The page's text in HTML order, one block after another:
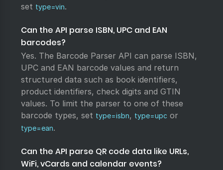
set type=vin.
Can the API parse ISBN, UPC and EAN
barcodes?
Yes. The Barcode Parser API can parse ISBN,
UPC and EAN barcode values and return
structured data such as book identifiers,
product identifiers, check digits and GTIN
values. To limit the parser to one of these
barcode types, set type=isbn, type=upc or
type=ean.
Can the API parse QR code data like URLs,
WiFi, vCards and calendar events?